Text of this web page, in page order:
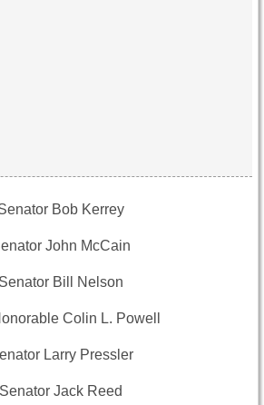
Bob Kerrey
John McCain
Senator Bill Nelson
Colin L. Powell
Larry Pressler
Senator Jack Reed